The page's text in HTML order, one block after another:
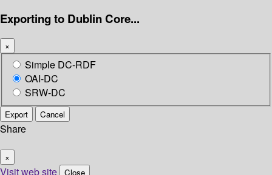
Exporting to Dublin Core...
×
Simple DC-RDF
OAI-DC
SRW-DC
Export Cancel
Share
×
Visit web site Close